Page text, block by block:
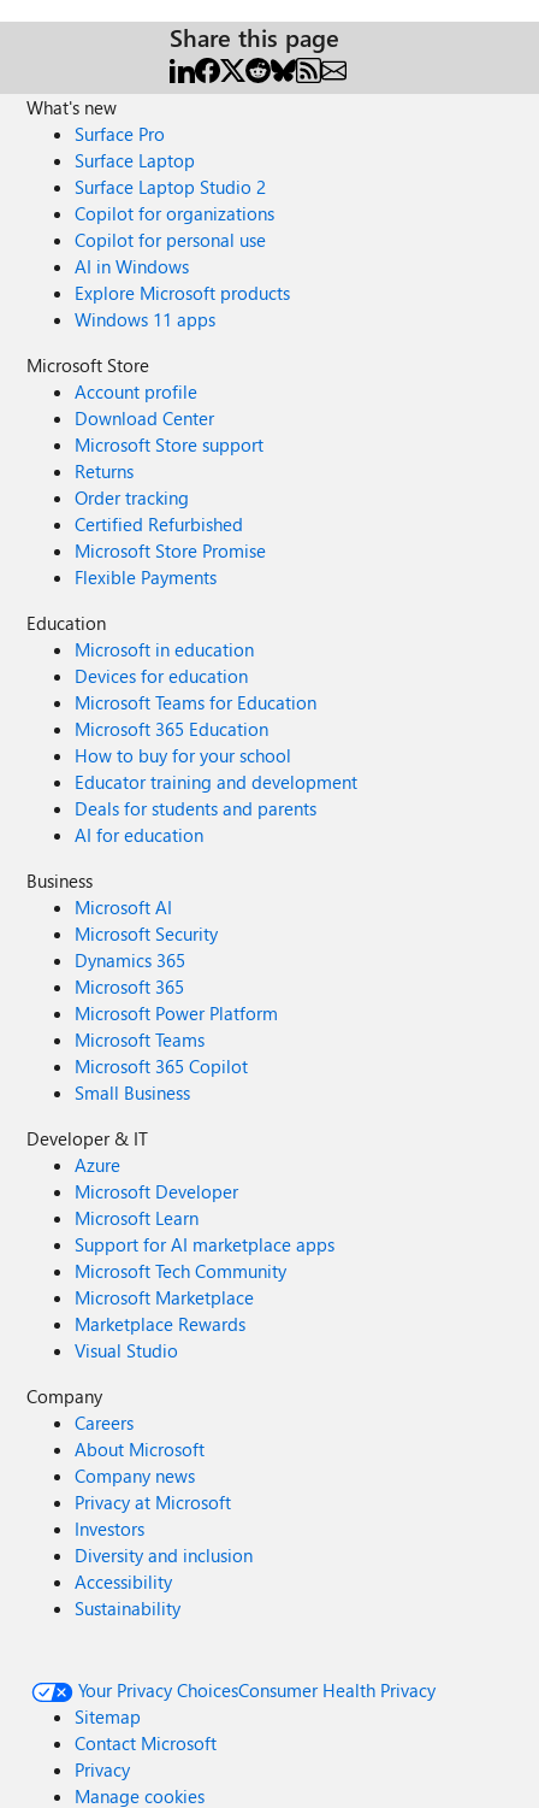
Share this page
What's new
Surface Pro
Surface Laptop
Surface Laptop Studio 2
Copilot for organizations
Copilot for personal use
AI in Windows
Explore Microsoft products
Windows 11 apps
Microsoft Store
Account profile
Download Center
Microsoft Store support
Returns
Order tracking
Certified Refurbished
Microsoft Store Promise
Flexible Payments
Education
Microsoft in education
Devices for education
Microsoft Teams for Education
Microsoft 365 Education
How to buy for your school
Educator training and development
Deals for students and parents
AI for education
Business
Microsoft AI
Microsoft Security
Dynamics 365
Microsoft 365
Microsoft Power Platform
Microsoft Teams
Microsoft 365 Copilot
Small Business
Developer & IT
Azure
Microsoft Developer
Microsoft Learn
Support for AI marketplace apps
Microsoft Tech Community
Microsoft Marketplace
Marketplace Rewards
Visual Studio
Company
Careers
About Microsoft
Company news
Privacy at Microsoft
Investors
Diversity and inclusion
Accessibility
Sustainability
Your Privacy ChoicesConsumer Health Privacy
Sitemap
Contact Microsoft
Privacy
Manage cookies